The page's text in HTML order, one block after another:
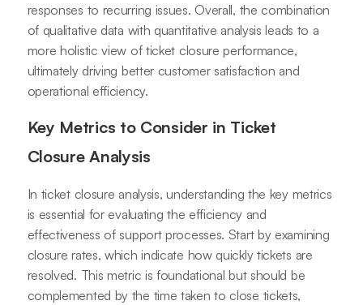
responses to recurring issues. Overall, the combination
of qualitative data with quantitative analysis leads to a
more holistic view of ticket closure performance,
ultimately driving better customer satisfaction and
operational efficiency.
Key Metrics to Consider in Ticket
Closure Analysis
In ticket closure analysis, understanding the key metrics
is essential for evaluating the efficiency and
effectiveness of support processes. Start by examining
closure rates, which indicate how quickly tickets are
resolved. This metric is foundational but should be
complemented by the time taken to close tickets,